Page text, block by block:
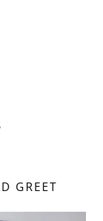
GREET